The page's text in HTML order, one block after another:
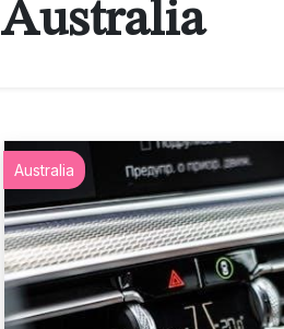
Australia
Australia